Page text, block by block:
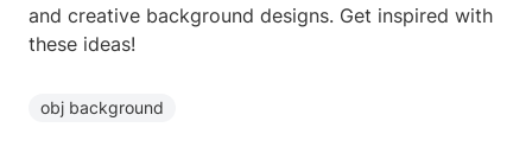
and creative background designs. Get inspired with
these ideas!
obj background